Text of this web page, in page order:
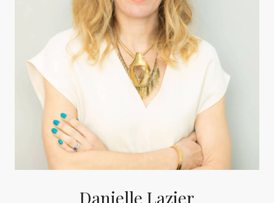
Danielle Lazier